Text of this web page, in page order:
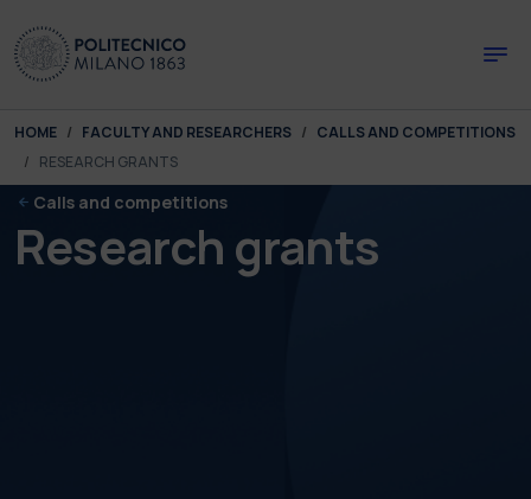
You are here:
HOME FACULTY AND RESEARCHERS
CALLS AND COMPETITIONS
RESEARCH GRANTS
Calls and competitions
Research grants